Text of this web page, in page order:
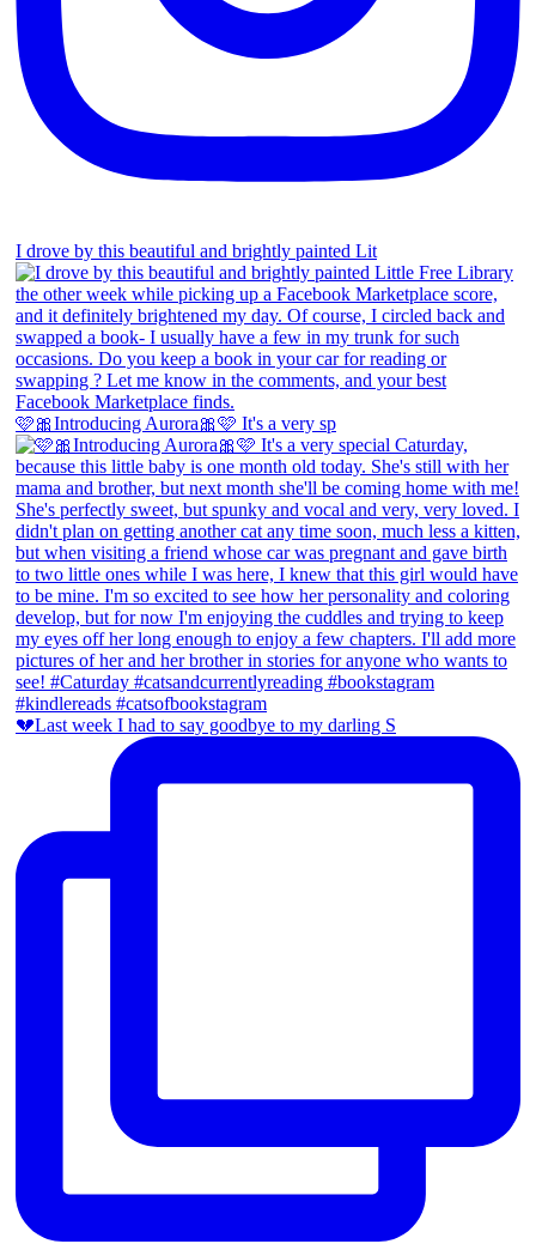
I drove by this beautiful and brightly painted Lit
🩷🎀Introducing Aurora🎀🩷 It's a very sp
💔Last week I had to say goodbye to my darling S